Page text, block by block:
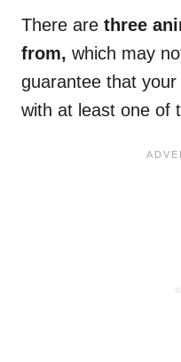
There are three
from, which may
guarantee that
with at least one of